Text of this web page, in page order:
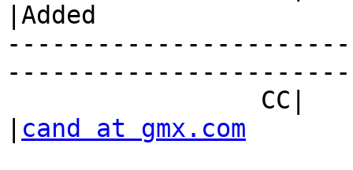
|Added
cand at gmx.com